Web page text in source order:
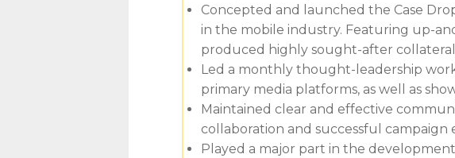
Concepted and launched the Case
in the mobile industry. Featuring up-
produced highly sought-after
Led a monthly thought-leadership
primary media platforms, as well as
Maintained clear and effective
collaboration and successful
Played a major part in the